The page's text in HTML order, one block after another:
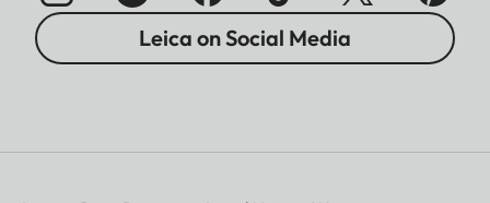
Leica on Social Media